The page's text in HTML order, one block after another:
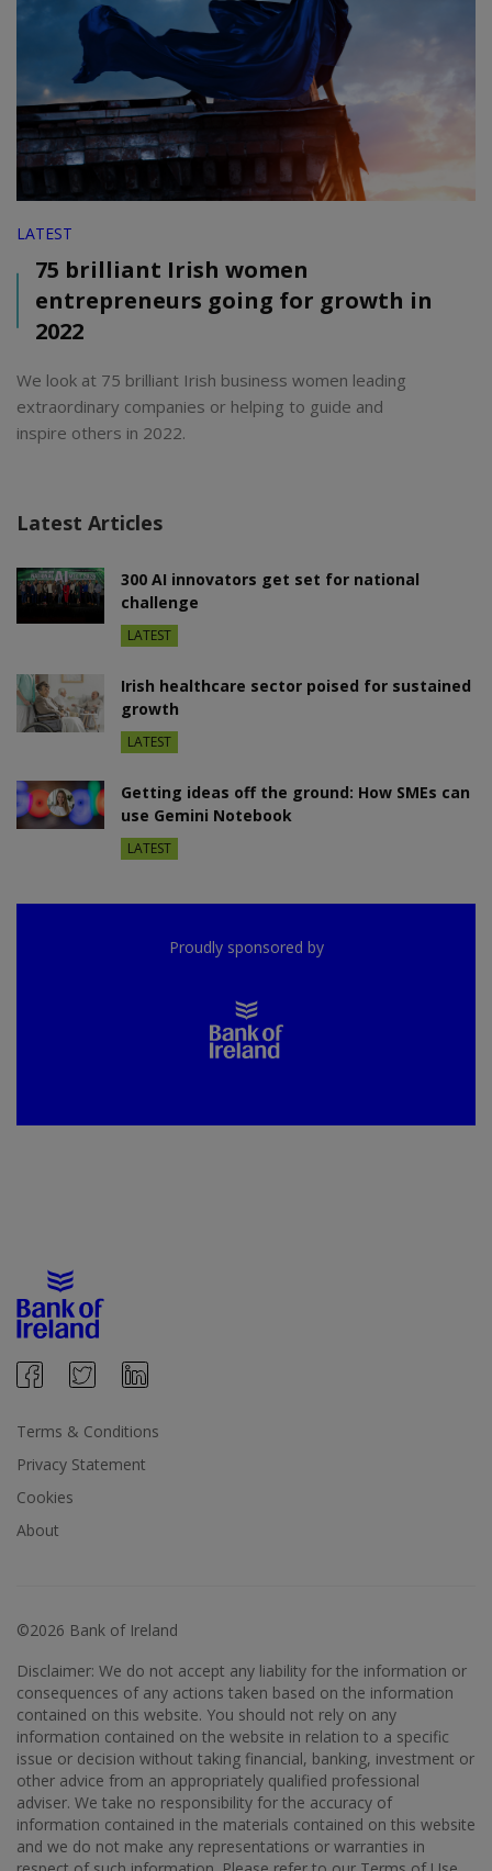
LATEST
75 brilliant Irish women
entrepreneurs going for growth in
2022
We look at 75 brilliant Irish business women leading
extraordinary companies or helping to guide and
inspire others in 2022.
Latest Articles
300 AI innovators get set for national
challenge
LATEST
Irish healthcare sector poised for sustained
growth
LATEST
Getting ideas off the ground: How SMEs can
use Gemini Notebook
LATEST
Proudly sponsored by
Terms & Conditions
Privacy Statement
Cookies
About
©2026 Bank of Ireland
Disclaimer: We do not accept any liability for the information or
consequences of any actions taken based on the information
contained on this website. You should not rely on any
information contained on the website in relation to a specific
issue or decision without taking financial, banking, investment or
other advice from an appropriately qualified professional
adviser. We take no responsibility for the accuracy of
information contained in the materials contained on this website
and we do not make any representations or warranties in